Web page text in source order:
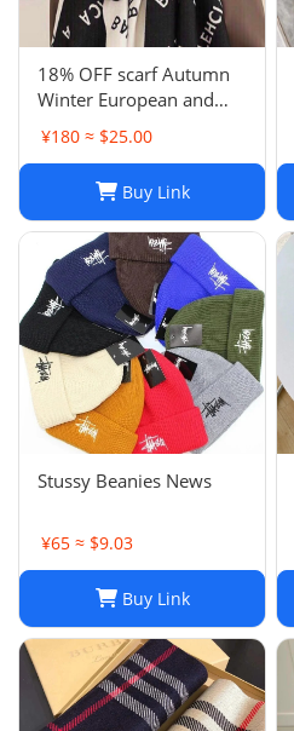
18% OFF scarf Autumn
Winter European and
American Letter
Jacquard Cashmere
Extended Scarf Women's
Warm Air Conditioning
Shawl Thickened Neck
¥180 ≈ $25.00
Buy Link
Stussy Beanies News
¥65 ≈ $9.03
Buy Link